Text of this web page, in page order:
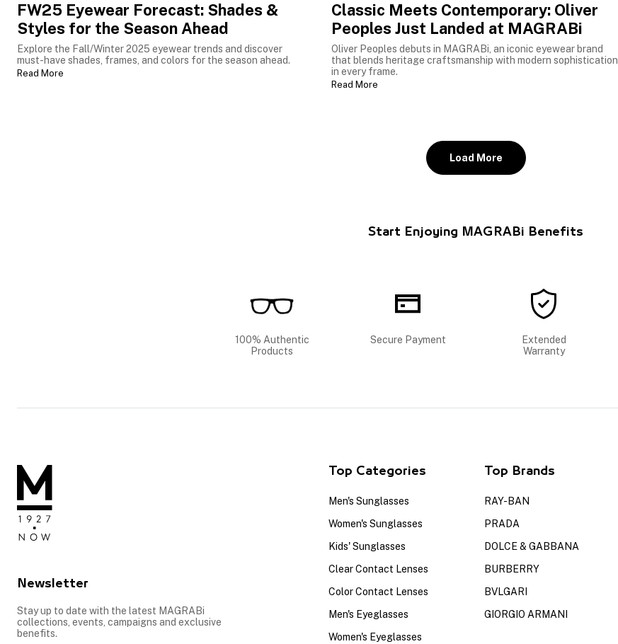
FW25 Eyewear Forecast: Shades &
Styles for the Season Ahead
Explore the Fall/Winter 2025 eyewear trends and discover
must-have shades, frames, and colors for the season ahead.
Read More
Classic Meets Contemporary: Oliver
Peoples Just Landed at MAGRABi
Oliver Peoples debuts in MAGRABi, an iconic eyewear brand
that blends heritage craftsmanship with modern sophistication
in every frame.
Read More
Load More
Start Enjoying MAGRABi Benefits
100% Authentic
Products
Secure Payment
Extended
Warranty
Newsletter
Stay up to date with the latest MAGRABi
collections, events, campaigns and exclusive
benefits.
Top Categories
Men's Sunglasses
Women's Sunglasses
Kids' Sunglasses
Clear Contact Lenses
Color Contact Lenses
Men's Eyeglasses
Women's Eyeglasses
Top Brands
RAY-BAN
PRADA
DOLCE & GABBANA
BURBERRY
BVLGARI
GIORGIO ARMANI